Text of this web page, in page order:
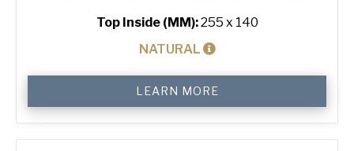
Top Inside (MM):255 x 140
NATURAL
Farmhouse
Bread
Tin
LEARN MORE